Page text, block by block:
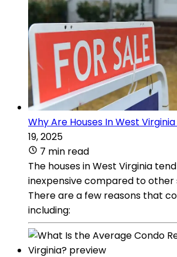
Why Are Houses In West
19, 2025
7 min read
The houses in West Virginia
inexpensive compared to other
There are a few reasons that
including: